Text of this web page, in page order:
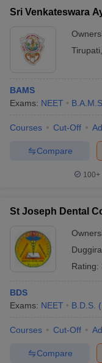
Sri Venkateswara
Tirupati
BAMS
Exams: NEET B.A.M.S.
Courses Cut-Off
Compare
100+
St Joseph Dental
Rating:
BDS
Exams: NEET B.D.S. (
Courses Cut-Off
Compare